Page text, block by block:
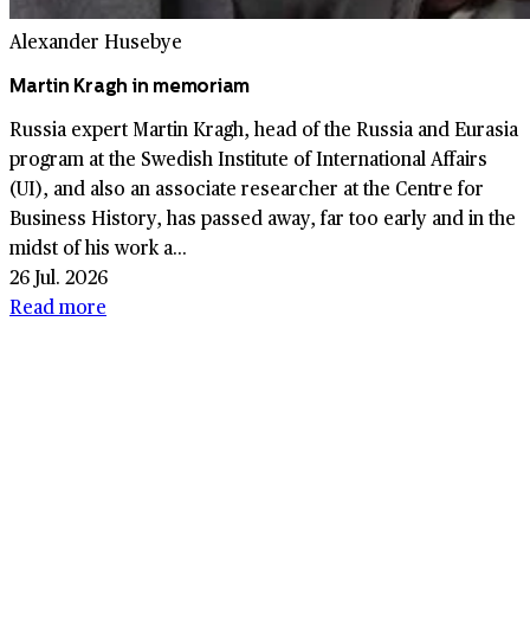
Alexander Husebye
Martin Kragh in memoriam
Russia expert Martin Kragh, head of the Russia and Eurasia
program at the Swedish Institute of International Affairs
(UI), and also an associate researcher at the Centre for
Business History, has passed away, far too early and in the
midst of his work a...
26 Jul. 2026
Read more